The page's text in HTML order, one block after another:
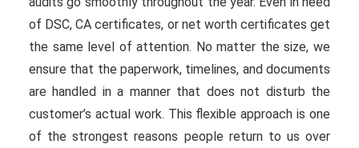
of DSC, CA certificates, or net worth certificates get
the same level of attention. No matter the size, we
ensure that the paperwork, timelines, and documents
are handled in a manner that does not disturb the
customer’s actual work. This flexible approach is one
of the strongest reasons people return to us over